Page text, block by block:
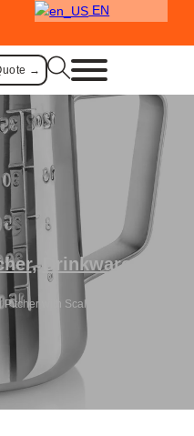
EN
→
, Drinkware
with Scale Design